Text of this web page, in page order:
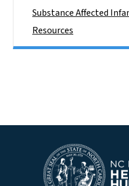
Substance Affected
Resources